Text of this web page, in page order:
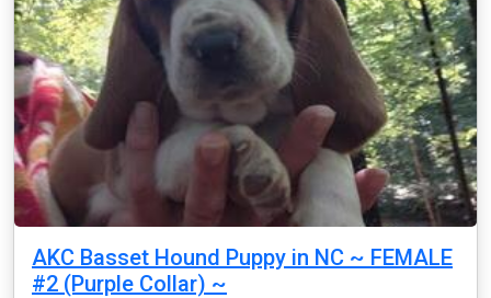
AKC Basset Hound Puppy in NC ~ FEMALE
#2 (Purple Collar) ~